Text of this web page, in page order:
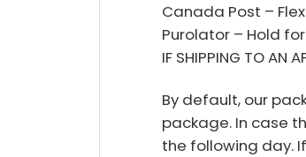
Canada Post –
Purolator – Hold
IF SHIPPING TO AN
By default, our
package. In case
the following day.